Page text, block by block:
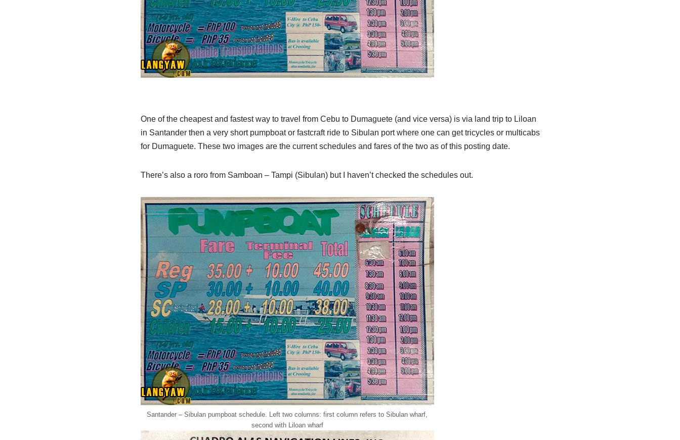
One of the cheapest and fastest way to travel from Cebu to Dumaguete (and vice versa) is via land trip to Liloan
in Santander then a very short pumpboat or fastcraft ride to Sibulan port where one can get tricycles or multicabs
for Dumaguete. These two images are the current schedules and fares of the two as of this posting date.
There’s also a roro from Samboan – Tampi (Sibulan) but I haven’t checked the schedules out.
Santander – Sibulan pumpboat schedule. Left two columns: first column refers to Sibulan wharf,
second with Liloan wharf